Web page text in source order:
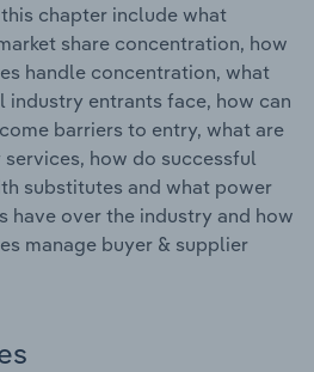
chapter include what
share concentration, how
handle concentration, what
entrants face, how can
barriers to entry, what are
how do successful
substitutes and what power
have over the industry and how
manage buyer & supplier